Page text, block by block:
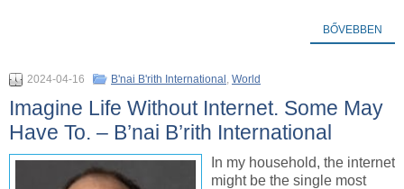
BŐVEBBEN
2024-04-16 B'nai B'rith International , World
Imagine Life Without Internet. Some May
Have To. – B’nai B’rith International
In my household, the internet
might be the single most